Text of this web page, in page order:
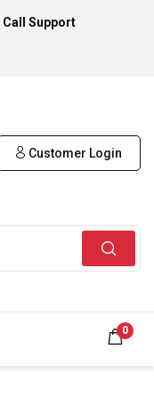
Call Support
Customer Login
0